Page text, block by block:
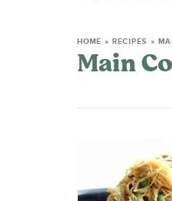
HOME » RECIPES »
Main